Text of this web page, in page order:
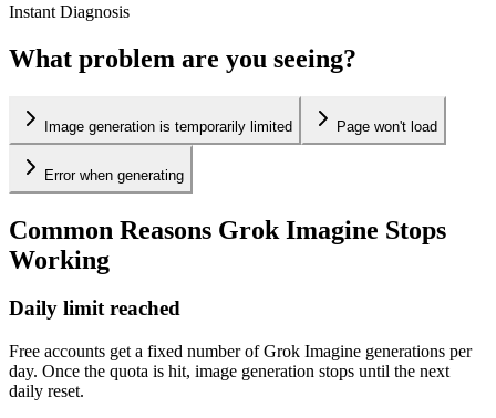
Instant Diagnosis
What problem are you seeing?
Image generation is temporarily limited Page won't load
Error when generating
Common Reasons Grok Imagine Stops
Working
Daily limit reached
Free accounts get a fixed number of Grok Imagine generations per
day. Once the quota is hit, image generation stops until the next
daily reset.